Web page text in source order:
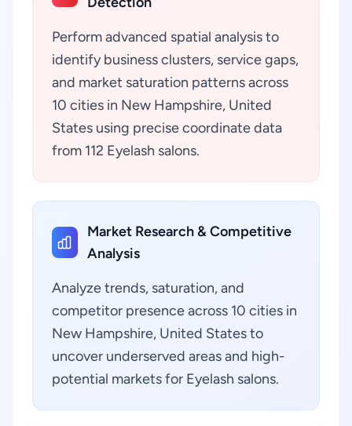
Perform advanced spatial analysis to
identify business clusters, service gaps,
and market saturation patterns across
10 cities in New Hampshire, United
States using precise coordinate data
from 112 Eyelash salons.
Market Research & Competitive
Analysis
Analyze trends, saturation, and
competitor presence across 10 cities in
New Hampshire, United States to
uncover underserved areas and high-
potential markets for Eyelash salons.